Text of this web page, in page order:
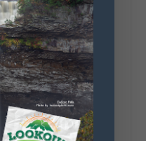
on Facebook
Alabama
2026 at 9:00am